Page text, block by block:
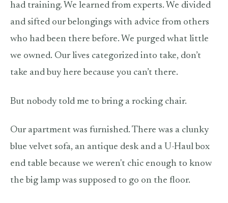
had training. We learned from experts. We divided
and sifted our belongings with advice from others
who had been there before. We purged what little
we owned. Our lives categorized into take, don’t
take and buy here because you can’t there.
But nobody told me to bring a rocking chair.
Our apartment was furnished. There was a clunky
blue velvet sofa, an antique desk and a U-Haul box
end table because we weren't chic enough to know
the big lamp was supposed to go on the floor.